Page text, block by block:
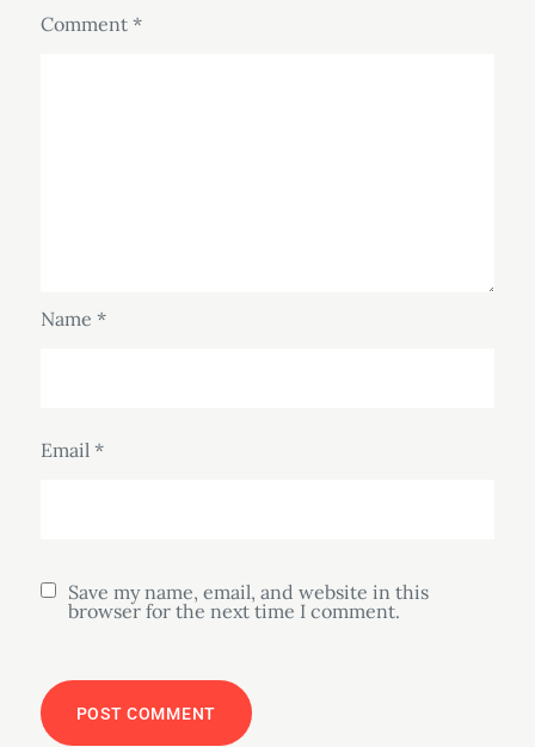
Comment *
Name *
Email *
Save my name, email, and website in this
browser for the next time I comment.